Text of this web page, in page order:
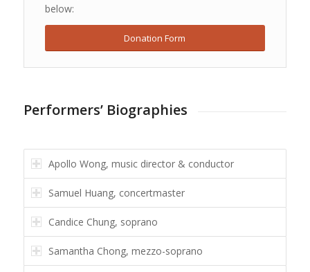
below:
Donation Form
Performers’ Biographies
Apollo Wong, music director & conductor
Samuel Huang, concertmaster
Candice Chung, soprano
Samantha Chong, mezzo-soprano